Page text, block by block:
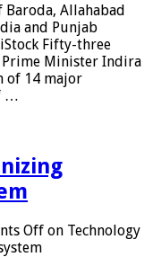
Baroda, Allahabad
and Punjab
Fifty-three
Prime Minister Indira
of 14 major
…
Off on Technology